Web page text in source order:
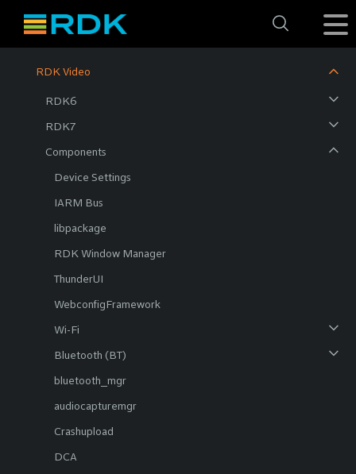
RDK Video
RDK6
RDK7
Components
Device Settings
IARM Bus
libpackage
RDK Window Manager
ThunderUI
WebconfigFramework
Wi-Fi
Bluetooth (BT)
bluetooth_mgr
audiocapturemgr
Crashupload
DCA